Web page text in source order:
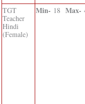
TGT
Teacher
Hindi
(Female)
Min- 18 Max-